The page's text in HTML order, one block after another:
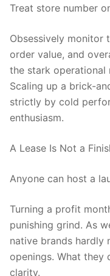
Treat store number
Obsessively monitor
order value, and
the stark operational
Scaling up a brick-
strictly by cold
enthusiasm.
A Lease Is Not a
Anyone can host a
Turning a profit
punishing grind. As
native brands hardly
openings. What they
clarity.